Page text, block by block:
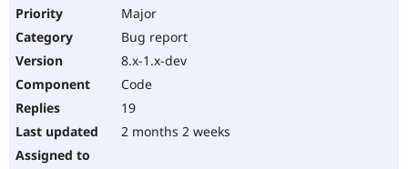
Major
Bug report
8.x-1.x-dev
Code
19
2 months 2 weeks